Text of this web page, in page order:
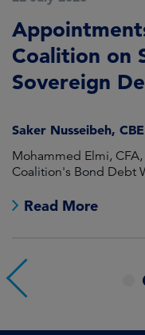
Coalition on
Sovereign
Saker Nusseibeh, CBE
Mohammed Elmi,
Coalition's Bond Debt
Read More